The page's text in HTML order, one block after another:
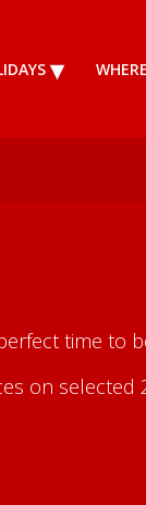
time to
on